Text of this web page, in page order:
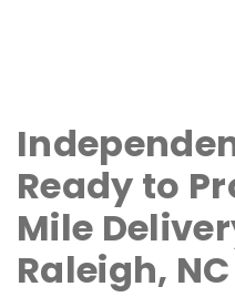
Ready to
Mile
Raleigh, NC